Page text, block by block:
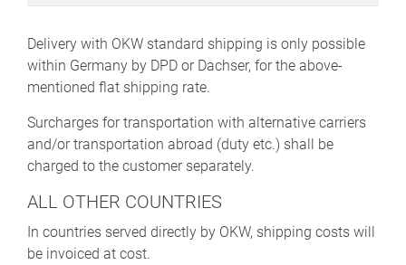
Delivery with OKW standard shipping is only possible
within Germany by DPD or Dachser, for the above-
mentioned flat shipping rate.
Surcharges for transportation with alternative carriers
and/or transportation abroad (duty etc.) shall be
charged to the customer separately.
ALL OTHER COUNTRIES
In countries served directly by OKW, shipping costs will
be invoiced at cost.